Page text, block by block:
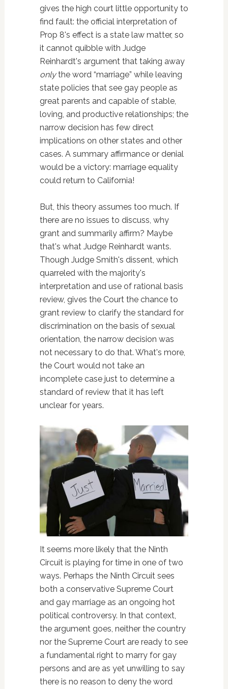
gives the high court little opportunity to
find fault: the official interpretation of
Prop 8's effect is a state law matter, so
it cannot quibble with Judge
Reinhardt's argument that taking away
onlythe word “marriage” while leaving
state policies that see gay people as
great parents and capable of stable,
loving, and productive relationships; the
narrow decision has few direct
implications on other states and other
cases. A summary affirmance or denial
would be a victory: marriage equality
could return to California!
But, this theory assumes too much. If
there are no issues to discuss, why
grant and summarily affirm? Maybe
that's what Judge Reinhardt wants.
Though Judge Smith's dissent, which
quarreled with the majority's
interpretation and use of rational basis
review, gives the Court the chance to
grant review to clarify the standard for
discrimination on the basis of sexual
orientation, the narrow decision was
not necessary to do that. What's more,
the Court would not take an
incomplete case just to determine a
standard of review that it has left
unclear for years.
It seems more likely that the Ninth
Circuit is playing for time in one of two
ways. Perhaps the Ninth Circuit sees
both a conservative Supreme Court
and gay marriage as an ongoing hot
political controversy. In that context,
the argument goes, neither the country
nor the Supreme Court are ready to see
a fundamental right to marry for gay
persons and are as yet unwilling to say
there is no reason to deny the word